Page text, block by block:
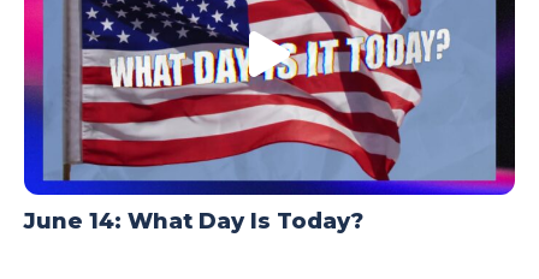
June 14: What Day Is Today?